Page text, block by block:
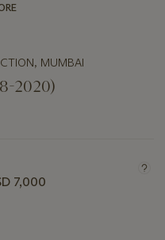
MUMBAI
2020)
7,000